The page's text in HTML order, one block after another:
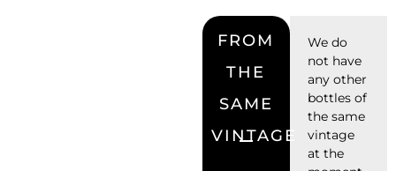
We do
not have
any other
bottles of
the same
vintage
at the
FROM
THE
SAME
VINTAGE